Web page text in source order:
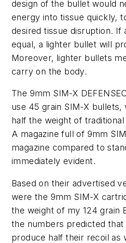
design of the bullet would
energy into tissue quickly,
desired tissue disruption. If
equal, a lighter bullet will
Moreover, lighter bullets
carry on the body.
The 9mm SIM-X
use 45 grain SIM-X bullets,
half the weight of
A magazine full of 9mm
magazine compared to
immediately evident.
Based on their advertised
were the 9mm SIM-X
the weight of my 124 grain
the numbers predicted that
produce half their recoil as